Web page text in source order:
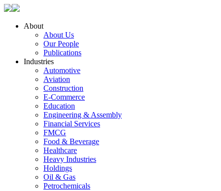
About
About Us
Our People
Publications
Industries
Automotive
Aviation
Construction
E-Commerce
Education
Engineering & Assembly
Financial Services
FMCG
Food & Beverage
Healthcare
Heavy Industries
Holdings
Oil & Gas
Petrochemicals